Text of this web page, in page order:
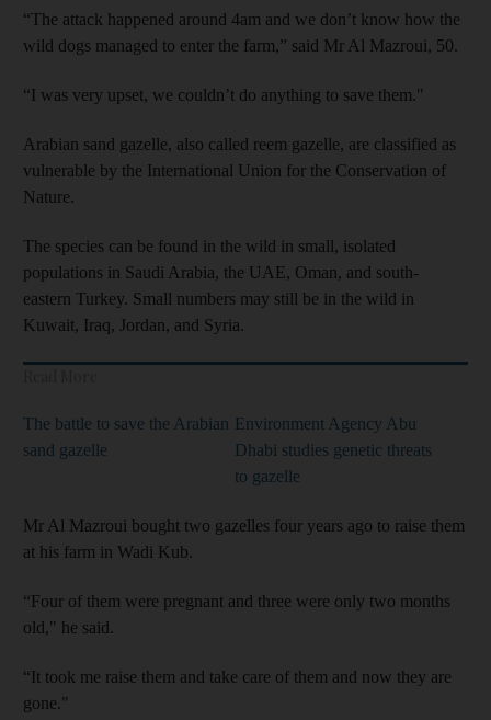
“The attack happened around 4am and we don’t know how the
wild dogs managed to enter the farm,” said Mr Al Mazroui, 50.
“I was very upset, we couldn’t do anything to save them."
Arabian sand gazelle, also called reem gazelle, are classified as
vulnerable by the International Union for the Conservation of
Nature.
The species can be found in the wild in small, isolated
populations in Saudi Arabia, the UAE, Oman, and south-
eastern Turkey. Small numbers may still be in the wild in
Kuwait, Iraq, Jordan, and Syria.
The battle to save the Arabian
sand gazelle
Environment Agency Abu
Dhabi studies genetic threats
to gazelle
Mr Al Mazroui bought two gazelles four years ago to raise them
at his farm in Wadi Kub.
“Four of them were pregnant and three were only two months
old," he said.
“It took me raise them and take care of them and now they are
gone."